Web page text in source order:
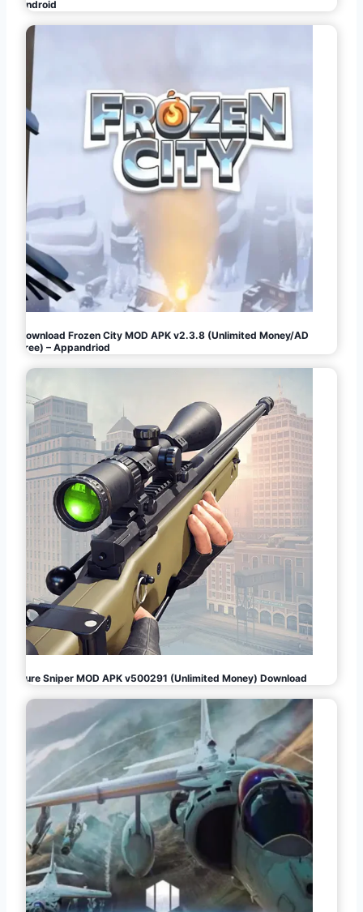
Android
Download Frozen City MOD APK v2.3.8 (Unlimited Money/AD
Free) – Appandriod
Pure Sniper MOD APK v500291 (Unlimited Money) Download